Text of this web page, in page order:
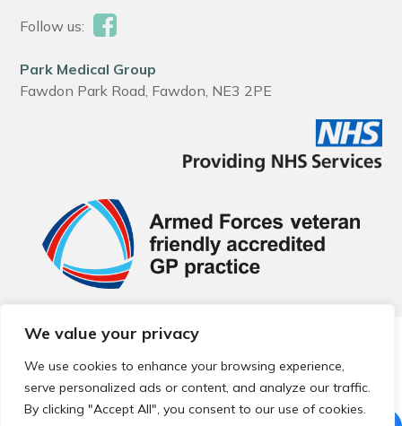
We value your privacy
We use cookies to enhance your browsing experience,
serve personalized ads or content, and analyze our traffic.
By clicking "Accept All", you consent to our use of cookies.
Follow us:
Park Medical Group
Fawdon Park Road, Fawdon, NE3 2PE
© 2026 Local Community Primary Care Network.
reserved.